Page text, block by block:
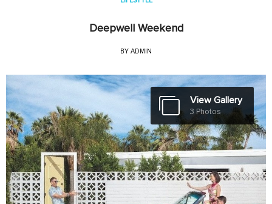
Deepwell Weekend
BY ADMIN
View Gallery
3 Photos